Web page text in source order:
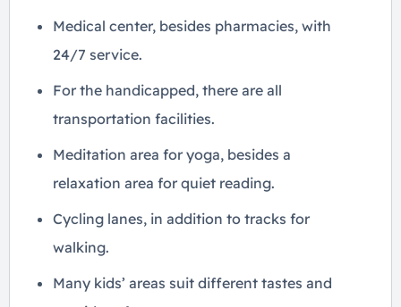
Medical center, besides pharmacies, with
24/7 service.
For the handicapped, there are all
transportation facilities.
Meditation area for yoga, besides a
relaxation area for quiet reading.
Cycling lanes, in addition to tracks for
walking.
Many kids’ areas suit different tastes and